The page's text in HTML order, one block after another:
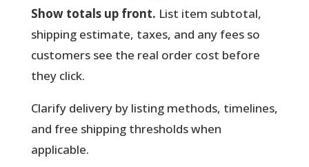
Show totals up front. List item subtotal,
shipping estimate, taxes, and any fees so
customers see the real order cost before
they click.
Clarify deliveryby listing methods, timelines,
and free shipping thresholds when
applicable.